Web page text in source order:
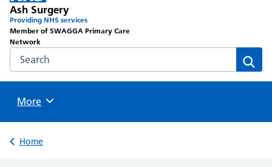
Ash Surgery
Providing NHS services
Member of SWAGGA Primary Care
Network
Search the NHS website
Browse
More
Back to
Home